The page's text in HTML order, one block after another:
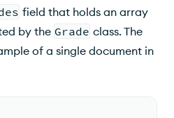
field that holds an array
by the Grade class. The
of a single document in